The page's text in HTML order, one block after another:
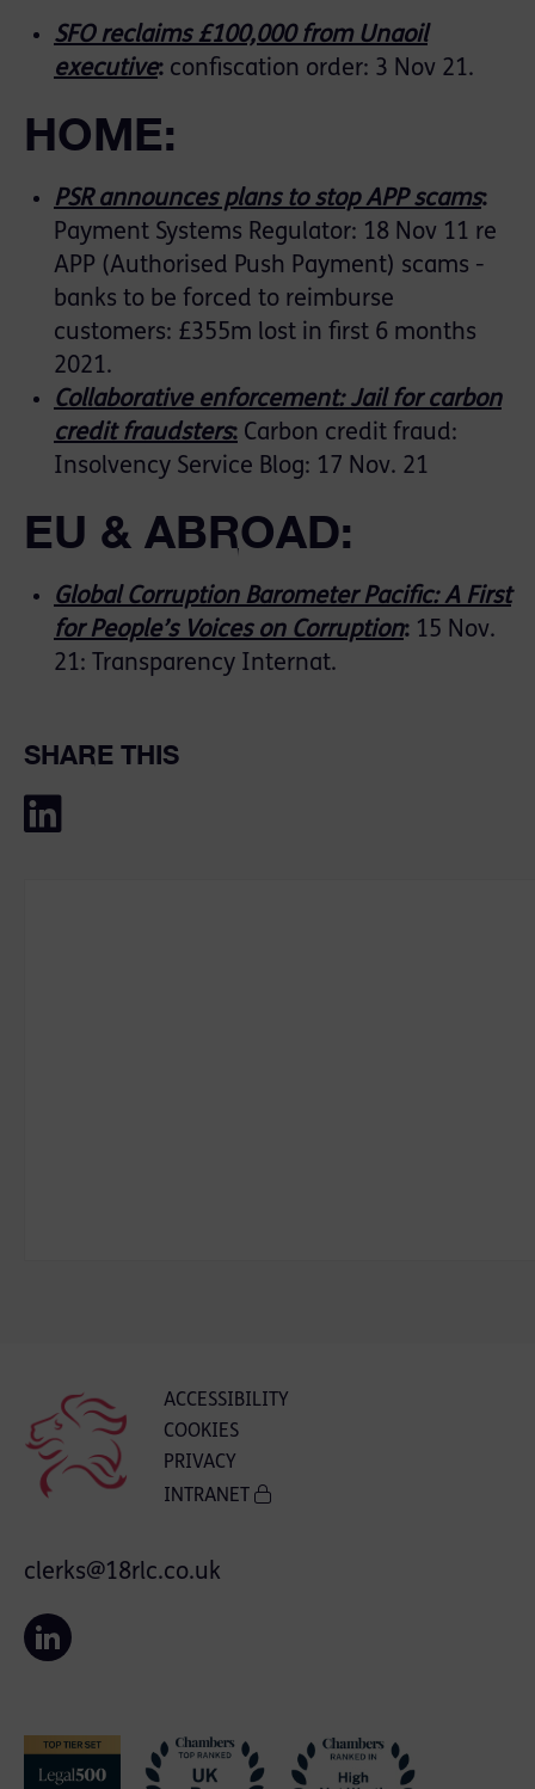
SFO reclaims £100,000 from Unaoil
executive: confiscation order: 3 Nov 21.
HOME:
PSR announces plans to stop APP scams:
Payment Systems Regulator: 18 Nov 11 re
APP (Authorised Push Payment) scams -
banks to be forced to reimburse
customers: £355m lost in first 6 months
2021.
Collaborative enforcement: Jail for carbon
credit fraudsters: Carbon credit fraud:
Insolvency Service Blog: 17 Nov. 21
EU & ABROAD:
Global Corruption Barometer Pacific: A First
for People’s Voices on Corruption: 15 Nov.
21: Transparency Internat.
SHARE THIS
ACCESSIBILITY
COOKIES
PRIVACY
INTRANET
clerks@18rlc.co.uk